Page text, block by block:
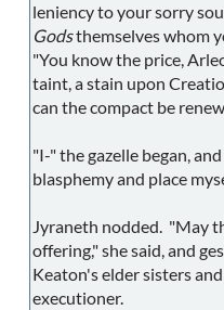
leniency to your sorry
Godsthemselves whom
"You know the price,
taint, a stain upon
can the compact be
"I-" the gazelle began,
blasphemy and place
Jyraneth nodded. "May
offering," she said, and
Keaton's elder sisters
executioner.